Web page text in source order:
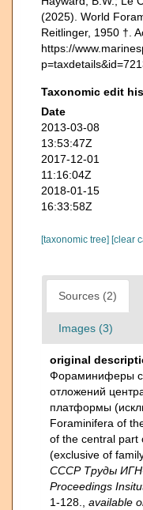
(2025). World
Reitlinger, 1950 †.
https://
Taxonomic edit
Date
2013-03-08
13:53:47Z
2017-12-01
11:16:04Z
2018-01-15
16:33:58Z
[taxonomic tree] [clear
Sources (2)
Images (3)
original
Фораминиферы
отложений
платформы
Foraminifera of
of the central part
(exclusive of
СССР Труды ИГН-
Proceedings
1-128.
available